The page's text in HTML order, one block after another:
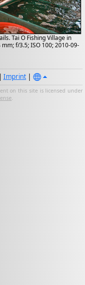
Tai O Fishing Village in
f/3.5; ISO 100; 2010-09-
Imprint|
on this site is licensed under
.